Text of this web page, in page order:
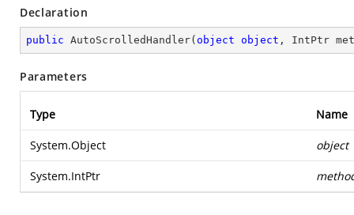
Declaration
public AutoScrolledHandler( object object , IntPtr
Parameters
Type Name
System.Object object
System.IntPtr